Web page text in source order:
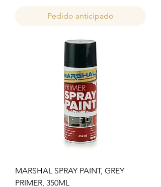
Pedido anticipado
MARSHAL SPRAY PAINT, GREY
PRIMER, 350ML